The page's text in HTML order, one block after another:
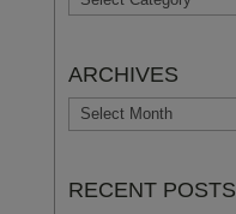
ARCHIVES
ARCHIVES
RECENT POSTS